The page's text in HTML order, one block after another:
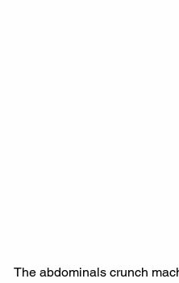
The abdominals crunch